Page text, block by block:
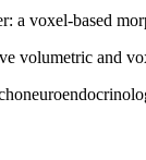
a voxel-based
volumetric and